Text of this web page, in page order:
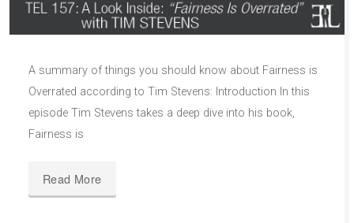
A summary of things you should know about Fairness is
Overrated according to Tim Stevens: Introduction In this
episode Tim Stevens takes a deep dive into his book,
Fairness is
Read More